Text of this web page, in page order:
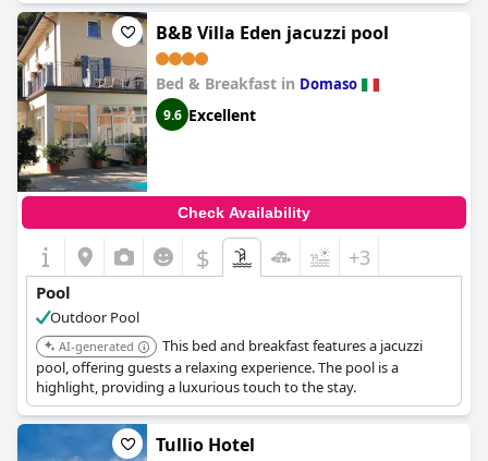
B&B Villa Eden jacuzzi pool
Bed & Breakfast in Domaso
9.6 Excellent
Check Availability
$ +3
Pool
Outdoor Pool
AI-generated
This bed and breakfast features a jacuzzi
pool, offering guests a relaxing experience. The pool is a
highlight, providing a luxurious touch to the stay.
Tullio Hotel